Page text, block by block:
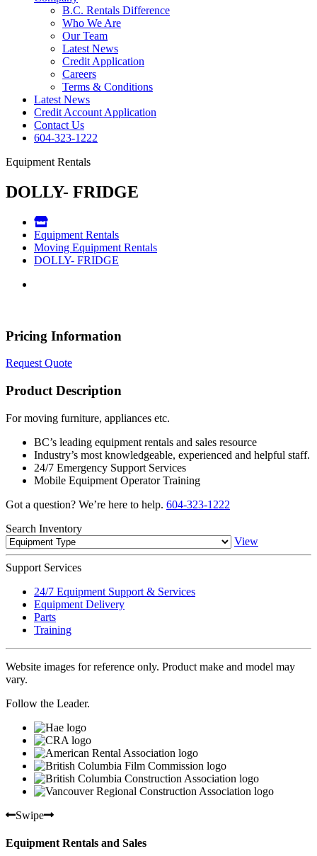
B.C. Rentals Difference
Who We Are
Our Team
Latest News
Credit Application
Careers
Terms & Conditions
Latest News
Credit Account Application
Contact Us
604-323-1222
Equipment Rentals
DOLLY- FRIDGE
Equipment Rentals
Moving Equipment Rentals
DOLLY- FRIDGE
Pricing Information
Request Quote
Product Description
For moving furniture, appliances etc.
BC’s leading equipment rentals and sales resource
Industry’s most knowledgeable, experienced and helpful staff.
24/7 Emergency Support Services
Mobile Equipment Operator Training
Got a question? We’re here to help. 604-323-1222
Search Inventory
View
Support Services
24/7 Equipment Support & Services
Equipment Delivery
Parts
Training
Website images for reference only. Product make and model may
vary.
Follow the Leader.
Swipe
Equipment Rentals and Sales